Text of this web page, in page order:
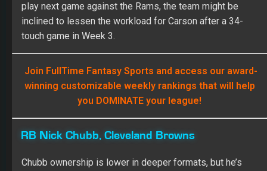
play next game against the Rams, the team might be
inclined to lessen the workload for Carson after a 34-
touch game in Week 3.
Join FullTime Fantasy Sports and access our award-
winning customizable weekly rankings that will help
you DOMINATE your league!
RB Nick Chubb, Cleveland Browns
Chubb ownership is lower in deeper formats, but he’s